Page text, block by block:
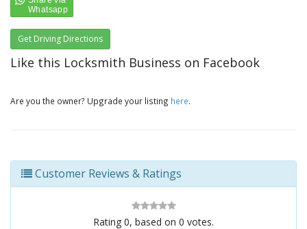
Get Driving Directions
Like this Locksmith Business on Facebook
Are you the owner? Upgrade your listing here.
Customer Reviews & Ratings
Rating 0, based on 0 votes.